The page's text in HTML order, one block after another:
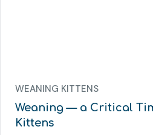
WEANING KITTENS
Weaning — a Critical
Kittens